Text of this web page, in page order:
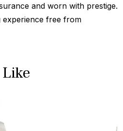
and worn with prestige.
experience free from